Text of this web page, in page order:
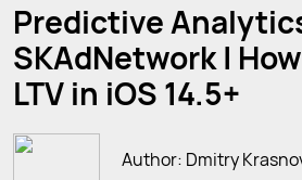
Predictive
SKAdNetwork |
LTV in iOS 14.5+
Author: Dmitry